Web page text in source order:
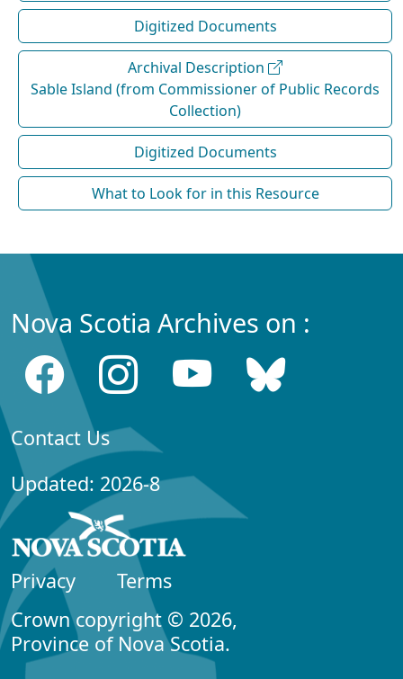
Digitized Documents
Archival Description
Sable Island (from Commissioner of Public Records
Collection)
Digitized Documents
What to Look for in this Resource
Nova Scotia Archives on :
Contact Us
Updated: 2026-8
Privacy
Terms
Crown copyright © 2026,
Province of Nova Scotia.